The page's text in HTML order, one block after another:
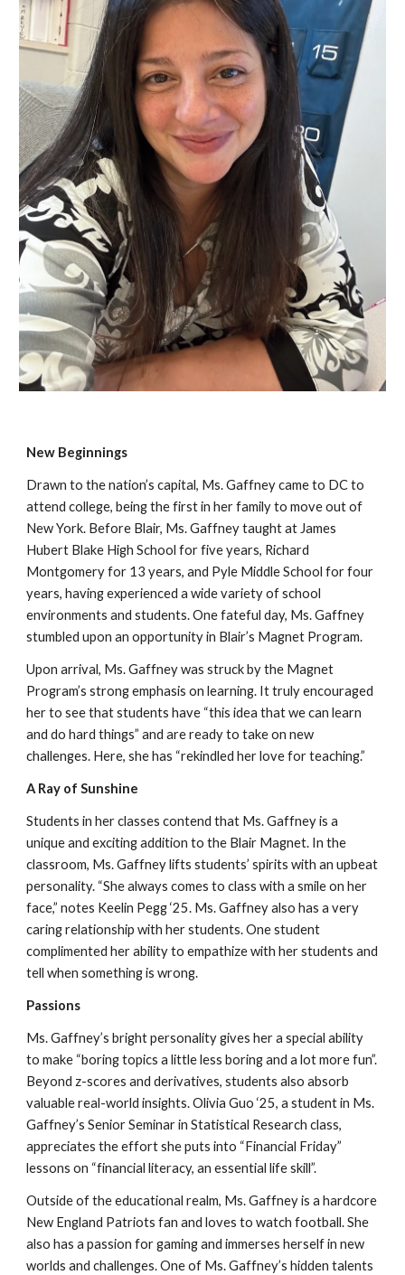
New Beginnings
Drawn to the nation’s capital, Ms. Gaffney came to DC to
attend college, being the first in her family to move out of
New York. Before Blair, Ms. Gaffney taught at James
Hubert Blake High School for five years, Richard
Montgomery for 13 years, and Pyle Middle School for four
years, having experienced a wide variety of school
environments and students. One fateful day, Ms. Gaffney
stumbled upon an opportunity in Blair’s Magnet Program.
Upon arrival, Ms. Gaffney was struck by the Magnet
Program’s strong emphasis on learning. It truly encouraged
her to see that students have “this idea that we can learn
and do hard things” and are ready to take on new
challenges. Here, she has “rekindled her love for teaching.”
A Ray of Sunshine
Students in her classes contend that Ms. Gaffney is a
unique and exciting addition to the Blair Magnet. In the
classroom, Ms. Gaffney lifts students’ spirits with an upbeat
personality. “She always comes to class with a smile on her
face,” notes Keelin Pegg ‘25. Ms. Gaffney also has a very
caring relationship with her students. One student
complimented her ability to empathize with her students and
tell when something is wrong.
Passions
Ms. Gaffney’s bright personality gives her a special ability
to make “boring topics a little less boring and a lot more fun”.
Beyond z-scores and derivatives, students also absorb
valuable real-world insights. Olivia Guo ‘25, a student in Ms.
Gaffney’s Senior Seminar in Statistical Research class,
appreciates the effort she puts into “Financial Friday”
lessons on “financial literacy, an essential life skill”.
Outside of the educational realm, Ms. Gaffney is a hardcore
New England Patriots fan and loves to watch football. She
also has a passion for gaming and immerses herself in new
worlds and challenges. One of Ms. Gaffney’s hidden talents